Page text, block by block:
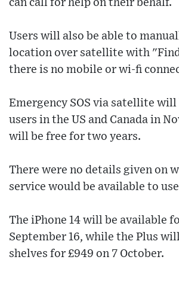
can call for help on their behalf.
Users will also be able to
location over satellite with
there is no mobile or wi-fi
Emergency SOS via satellite
users in the US and Canada in
will be free for two years.
There were no details given on
service would be available to
The iPhone 14 will be available
September 16, while the Plus
shelves for £949 on 7 October.